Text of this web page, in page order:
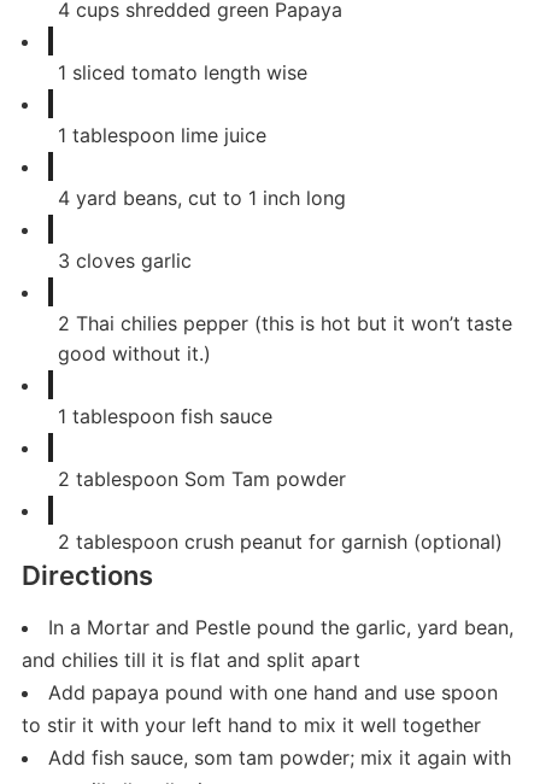
4 cups shredded green Papaya
1 sliced tomato length wise
1 tablespoon lime juice
4 yard beans, cut to 1 inch long
3 cloves garlic
2 Thai chilies pepper (this is hot but it won’t taste
good without it.)
1 tablespoon fish sauce
2 tablespoon Som Tam powder
2 tablespoon crush peanut for garnish (optional)
Directions
In a Mortar and Pestle pound the garlic, yard bean,
and chilies till it is flat and split apart
Add papaya pound with one hand and use spoon
to stir it with your left hand to mix it well together
Add fish sauce, som tam powder; mix it again with